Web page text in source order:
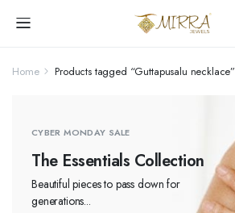
Home Products tagged “Guttapusalu necklace”
CYBER MONDAY SALE
The Essentials Collection
Beautiful pieces to pass down for
generations...